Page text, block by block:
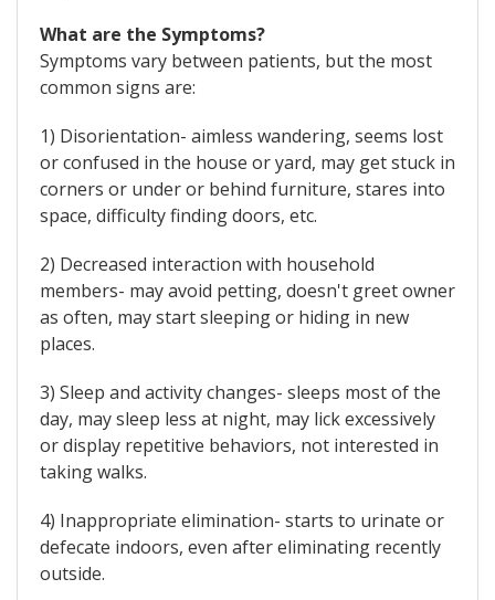
What are the Symptoms?
Symptoms vary between patients, but the most
common signs are:
1) Disorientation- aimless wandering, seems lost
or confused in the house or yard, may get stuck in
corners or under or behind furniture, stares into
space, difficulty finding doors, etc.
2) Decreased interaction with household
members- may avoid petting, doesn't greet owner
as often, may start sleeping or hiding in new
places.
3) Sleep and activity changes- sleeps most of the
day, may sleep less at night, may lick excessively
or display repetitive behaviors, not interested in
taking walks.
4) Inappropriate elimination- starts to urinate or
defecate indoors, even after eliminating recently
outside.